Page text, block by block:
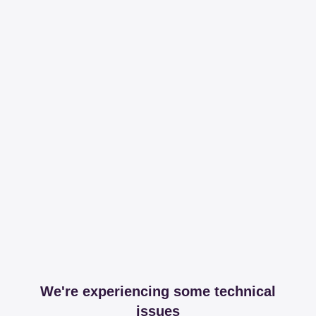
We're experiencing some technical
issues